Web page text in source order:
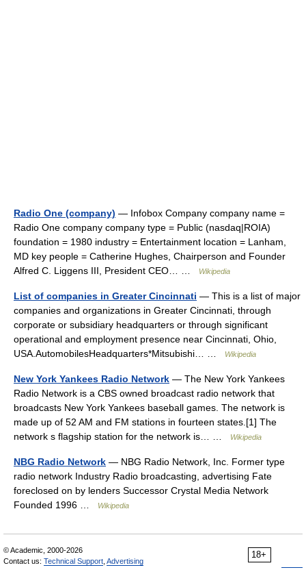
Radio One (company) — Infobox Company company name =
Radio One company company type = Public (nasdaq|ROIA)
foundation = 1980 industry = Entertainment location = Lanham,
MD key people = Catherine Hughes, Chairperson and Founder
Alfred C. Liggens III, President CEO… …
Wikipedia
List of companies in Greater Cincinnati — This is a list of major
companies and organizations in Greater Cincinnati, through
corporate or subsidiary headquarters or through significant
operational and employment presence near Cincinnati, Ohio,
USA.AutomobilesHeadquarters*Mitsubishi… …
Wikipedia
New York Yankees Radio Network — The New York Yankees
Radio Network is a CBS owned broadcast radio network that
broadcasts New York Yankees baseball games. The network is
made up of 52 AM and FM stations in fourteen states.[1] The
network s flagship station for the network is… …
Wikipedia
NBG Radio Network — NBG Radio Network, Inc. Former type
radio network Industry Radio broadcasting, advertising Fate
foreclosed on by lenders Successor Crystal Media Network
Founded 1996 …
Wikipedia
18+
© Academic, 2000-2026
Contact us: Technical Support Advertising